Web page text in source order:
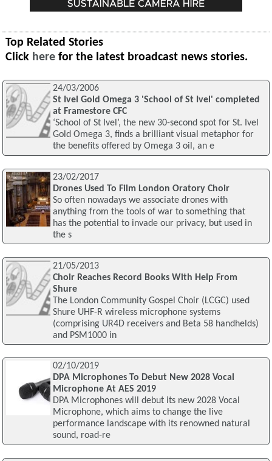
Top Related Stories
Click here for the latest broadcast news stories.
24/03/2006
St Ivel Gold Omega 3 'School of St Ivel' completed
at Framestore CFC
‘School of St Ivel’, the new 30-second spot for St. Ivel
Gold Omega 3, finds a brilliant visual metaphor for
the benefits offered by Omega 3 oil, an e
23/02/2017
Drones Used To Film London Oratory Choir
So often nowadays we associate drones with
anything from the tools of war to something that
has the potential to invade our privacy, but used in
the s
21/05/2013
Choir Reaches Record Books With Help From
Shure
The London Community Gospel Choir (LCGC) used
Shure UHF-R wireless microphone systems
(comprising UR4D receivers and Beta 58 handhelds)
and PSM1000 in
02/10/2019
DPA Microphones To Debut New 2028 Vocal
Microphone At AES 2019
DPA Microphones will debut its new 2028 Vocal
Microphone, which aims to change the live
performance landscape with its renowned natural
sound, road-re